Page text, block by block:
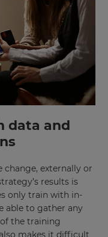
data and
externally or
results is
only train with in-
able to gather any
the training